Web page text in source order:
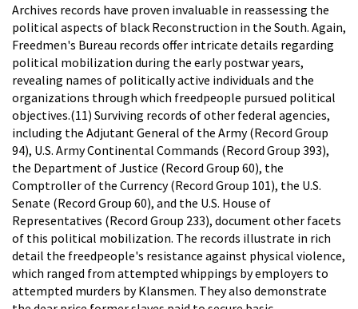
Archives records have proven invaluable in reassessing the
political aspects of black Reconstruction in the South. Again,
Freedmen's Bureau records offer intricate details regarding
political mobilization during the early postwar years,
revealing names of politically active individuals and the
organizations through which freedpeople pursued political
objectives.(11) Surviving records of other federal agencies,
including the Adjutant General of the Army (Record Group
94), U.S. Army Continental Commands (Record Group 393),
the Department of Justice (Record Group 60), the
Comptroller of the Currency (Record Group 101), the U.S.
Senate (Record Group 60), and the U.S. House of
Representatives (Record Group 233), document other facets
of this political mobilization. The records illustrate in rich
detail the freedpeople's resistance against physical violence,
which ranged from attempted whippings by employers to
attempted murders by Klansmen. They also demonstrate